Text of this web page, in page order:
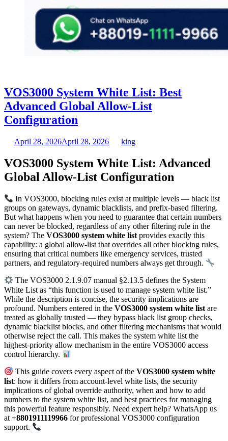
VOS3000 System White List: Best
Advanced Global Allow-List
Configuration
April 28, 2026April 28, 2026 king
VOS3000 System White List: Advanced
Global Allow-List Configuration
In VOS3000, blocking rules exist at multiple levels — black list
groups on gateways, dynamic blacklists, and prefix-based filtering.
But what happens when you need to guarantee that certain numbers
can never be blocked, regardless of any other filtering rule in the
system? The VOS3000 system white list provides exactly this
capability: a global allow-list that overrides all other blocking rules,
ensuring that critical numbers like emergency services, trusted
partners, and regulatory-required numbers always get through.
The VOS3000 2.1.9.07 manual §2.13.5 defines the System
White List as “this function is used to manage system white list.”
While the description is concise, the security implications are
profound. Numbers entered in the VOS3000 system white list are
treated as globally trusted — they bypass black list group checks,
dynamic blacklist blocks, and other filtering mechanisms that would
otherwise reject the call. This makes the system white list the
highest-priority allow mechanism in the entire VOS3000 access
control hierarchy.
This guide covers every aspect of theVOS3000 system white
list: how it differs from account-level white lists, the security
implications of global override authority, when and how to add
numbers to the system white list, and best practices for managing
this powerful feature responsibly. Need expert help? WhatsApp us
at +8801911119966 for professional VOS3000 configuration
support.